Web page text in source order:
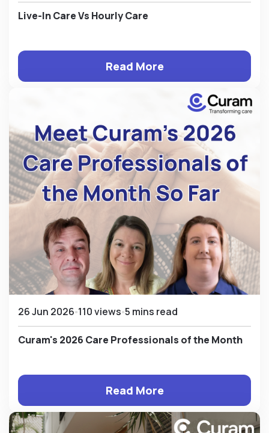
Live-In Care Vs Hourly Care
Read More
26 Jun 2026 110 views 5 mins read
Curam's 2026 Care Professionals of the Month
Read More